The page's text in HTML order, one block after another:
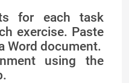
for each task
exercise. Paste
Word document.
using the